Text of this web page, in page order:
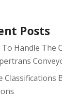
Posts
To Handle The
Classifications